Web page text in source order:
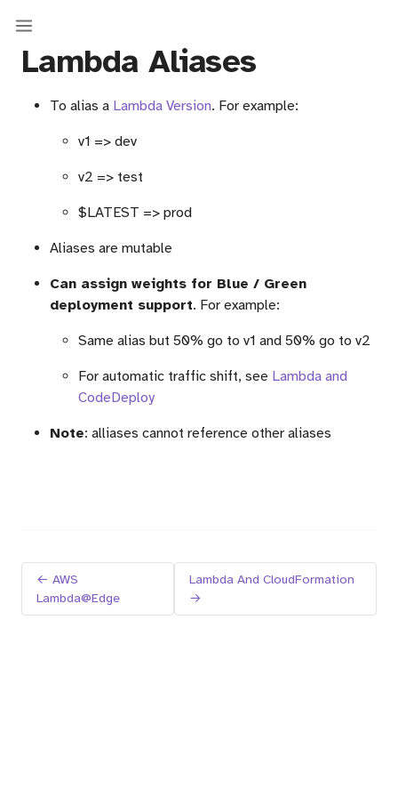
Lambda Aliases
To alias a Lambda Version. For example:
v1 => dev
v2 => test
$LATEST => prod
Aliases are mutable
Can assign weights for Blue / Green
deployment support. For example:
Same alias but 50% go to v1 and 50% go to v2
For automatic traffic shift, see Lambda and
CodeDeploy
Note: alliases cannot reference other aliases
← AWS
Lambda@Edge
Lambda And CloudFormation
→